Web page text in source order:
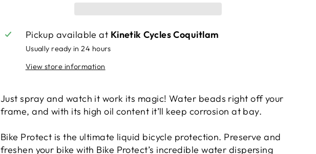
Pickup available at Kinetik Cycles Coquitlam
Usually ready in 24 hours
View store information
Just spray and watch it work its magic! Water beads right off your
frame, and with its high oil content it’ll keep corrosion at bay.
Bike Protect is the ultimate liquid bicycle protection. Preserve and
freshen your bike with Bike Protect’s incredible water dispersing